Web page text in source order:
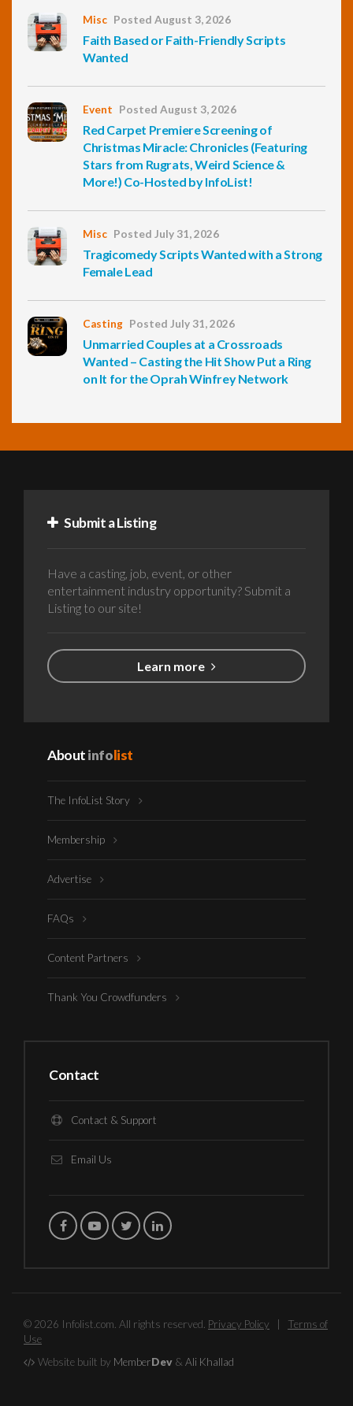
Misc Posted August 3, 2026
Faith Based or Faith-Friendly Scripts
Wanted
Event Posted August 3, 2026
Red Carpet Premiere Screening of
Christmas Miracle: Chronicles (Featuring
Stars from Rugrats, Weird Science &
More!) Co-Hosted by InfoList!
Misc Posted July 31, 2026
Tragicomedy Scripts Wanted with a Strong
Female Lead
Casting Posted July 31, 2026
Unmarried Couples at a Crossroads
Wanted – Casting the Hit Show Put a Ring
on It for the Oprah Winfrey Network
Submit a Listing
Have a casting, job, event, or other
entertainment industry opportunity? Submit a
Listing to our site!
Learn more
Aboutinfolist
The InfoList Story
Membership
Advertise
FAQs
Content Partners
Thank You Crowdfunders
Contact
Contact & Support
Email Us
© 2026 Infolist.com. All rights reserved. Privacy Policy
Terms of
Use
Website built by MemberDev & Ali Khallad